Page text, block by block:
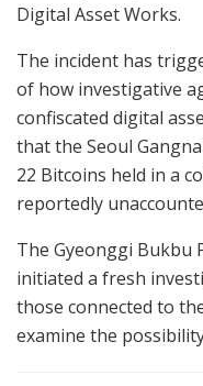
Digital Asset Works.
The incident has
of how investigative
confiscated digital
that the Seoul
22 Bitcoins held in a
reportedly
The Gyeonggi Bukbu
initiated a fresh
those connected to
examine the